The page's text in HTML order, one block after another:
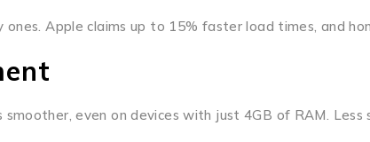
Apple claims up to 15% faster load times, and
even on devices with just 4GB of RAM.